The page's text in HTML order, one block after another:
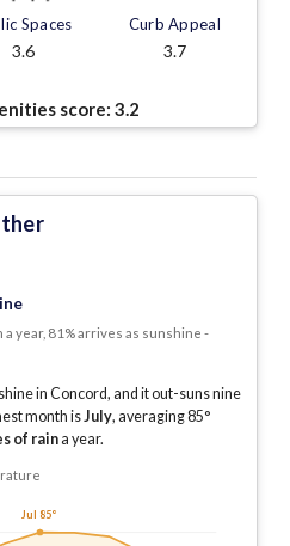
Spaces
3.6
Curb Appeal
3.7
score: 3.2
year, 81% arrives as sunshine -
in Concord, and it out-suns nine
month isJuly, averaging85°
of raina year.
Jul 85°